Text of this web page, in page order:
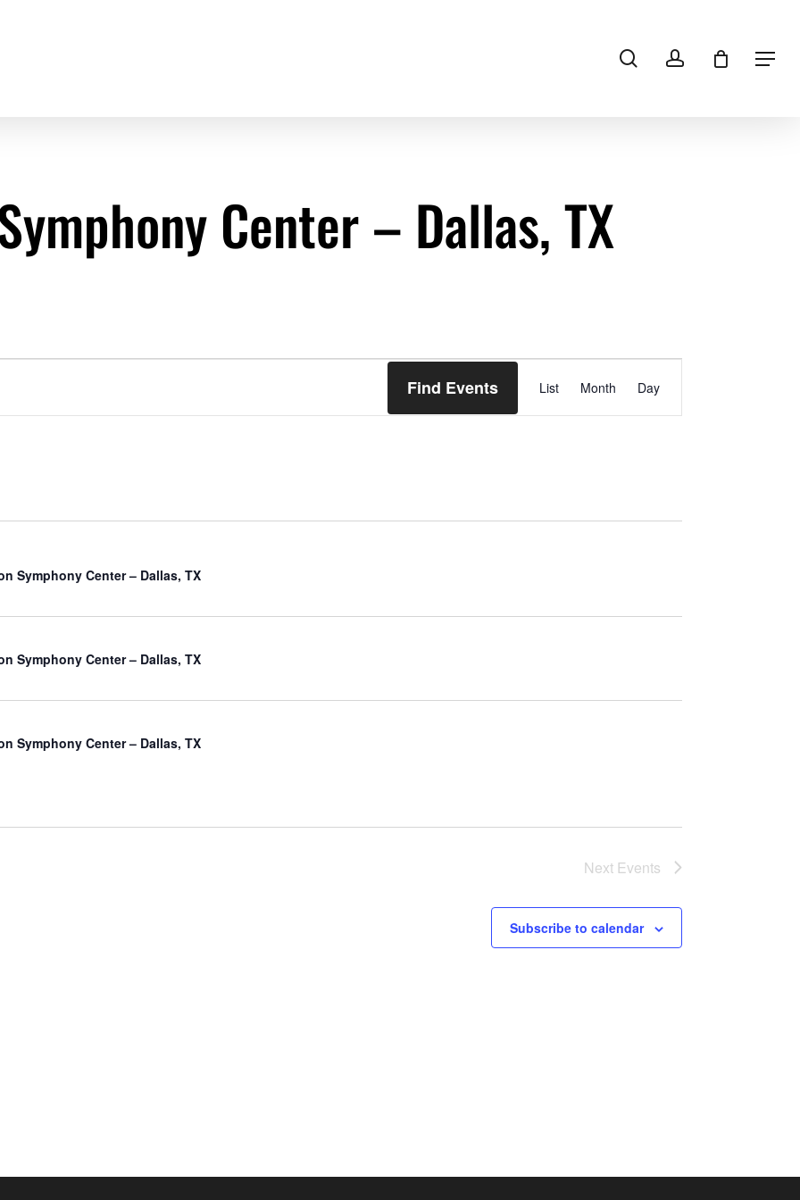
Menu
searchaccount
Center – Dallas, TX
Find Events Event
Views
Navigation
List Month Day
Symphony Center – Dallas, TX
Symphony Center – Dallas, TX
Symphony Center – Dallas, TX
Next Events
Subscribe to calendar